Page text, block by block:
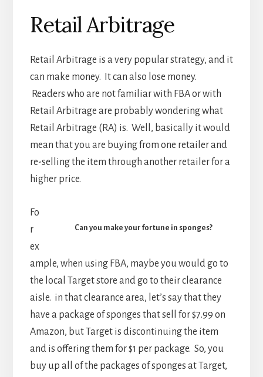
Retail Arbitrage
Retail Arbitrage is a very popular strategy, and it
can make money. It can also lose money.
Readers who are not familiar with FBA or with
Retail Arbitrage are probably wondering what
Retail Arbitrage (RA) is. Well, basically it would
mean that you are buying from one retailer and
re-selling the item through another retailer for a
higher price.
Can you make your fortune in sponges?
Fo
r
ex
ample, when using FBA, maybe you would go to
the local Target store and go to their clearance
aisle. in that clearance area, let’s say that they
have a package of sponges that sell for $7.99 on
Amazon, but Target is discontinuing the item
and is offering them for $1 per package. So, you
buy up all of the packages of sponges at Target,